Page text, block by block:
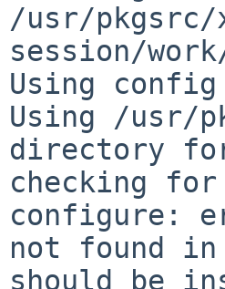
/usr/pkgsrc/
session/
Using
Using /usr/
directory
checking
configure:
not found
should be